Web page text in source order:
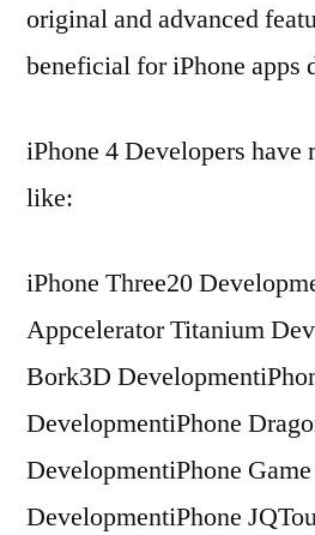
original and advanced
beneficial for iPhone apps
iPhone 4 Developers have
like:
iPhone Three20
Appcelerator Titanium
Bork3D
DevelopmentiPhone
DevelopmentiPhone
DevelopmentiPhone